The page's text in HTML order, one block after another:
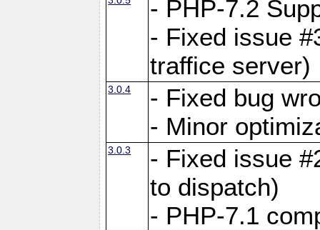
- PHP-7.2
- Fixed issue
traffice server)
3.0.4
- Fixed bug
- Minor
3.0.3
- Fixed issue
to dispatch)
- PHP-7.1